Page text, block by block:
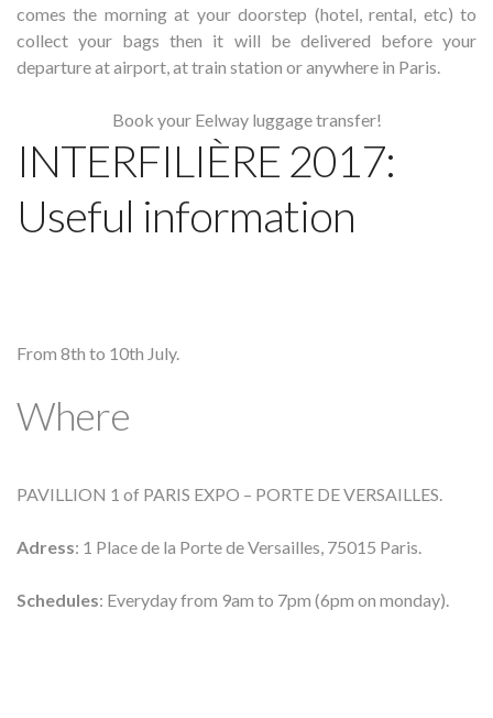
comes the morning at your doorstep (hotel, rental, etc) to
collect your bags then it will be delivered before your
departure at airport, at train station or anywhere in Paris.
Book your Eelway luggage transfer!
INTERFILIÈRE 2017:
Useful information
From 8th to 10th July.
Where
PAVILLION 1 of PARIS EXPO – PORTE DE VERSAILLES.
Adress: 1 Place de la Porte de Versailles, 75015 Paris.
Schedules: Everyday from 9am to 7pm (6pm on monday).